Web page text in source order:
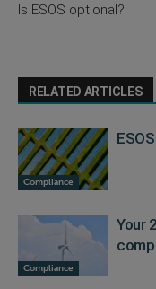
Is ESOS optional?
RELATED ARTICLES
Compliance
Compliance
Your